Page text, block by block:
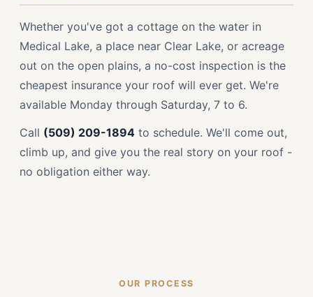
Whether you've got a cottage on the water in
Medical Lake, a place near Clear Lake, or acreage
out on the open plains, a no-cost inspection is the
cheapest insurance your roof will ever get. We're
available Monday through Saturday, 7 to 6.
Call (509) 209-1894 to schedule. We'll come out,
climb up, and give you the real story on your roof -
no obligation either way.
OUR PROCESS